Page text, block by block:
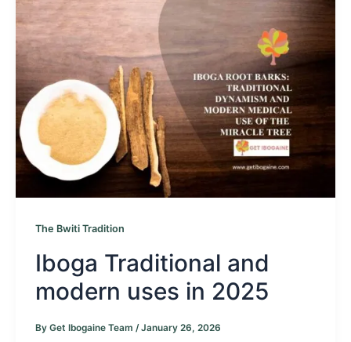
The Bwiti Tradition
Iboga Traditional and
modern uses in 2025
By Get Ibogaine Team /January 26, 2026